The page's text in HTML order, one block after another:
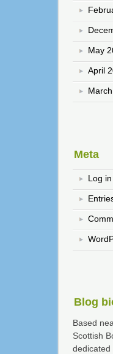
May
April
Meta
Log in
Blog
Based
Scottish
dedicated